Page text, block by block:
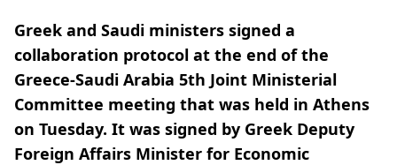
Greek and Saudi ministers signed a
collaboration protocol at the end of the
Greece-Saudi Arabia 5th Joint Ministerial
Committee meeting that was held in Athens
on Tuesday. It was signed by Greek Deputy
Foreign Affairs Minister for Economic